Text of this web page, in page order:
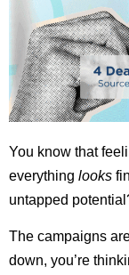
You know that
everything looks
untapped
The campaigns
down, you’re